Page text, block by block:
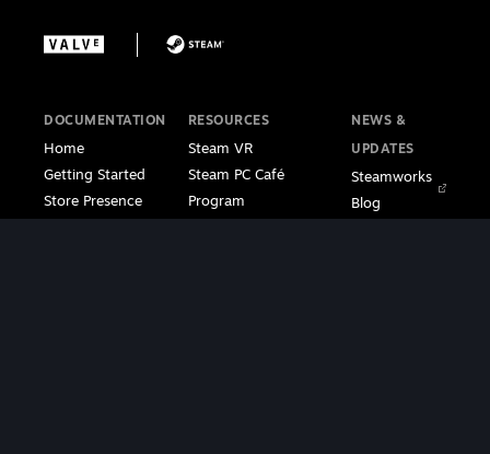
DOCUMENTATION
Home
Getting Started
Store Presence
RESOURCES
Steam VR
Steam PC Café
Program
NEWS &
UPDATES
Steamworks
Blog